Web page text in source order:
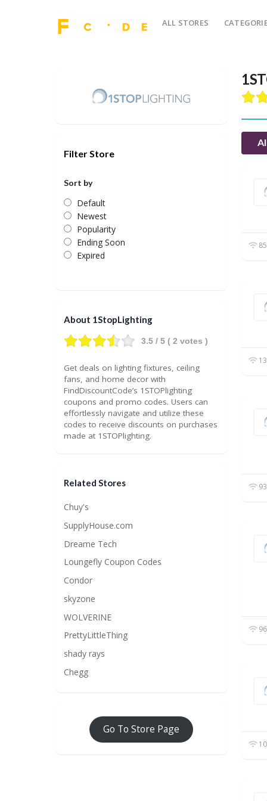
ALL STORES
Filter Store
Sort by
Default
Newest
Popularity
Ending Soon
Expired
About 1StopLighting
3.5 / 5 ( 2 votes )
Get deals on lighting fixtures, ceiling
fans, and home decor with
FindDiscountCode’s 1STOPlighting
coupons and promo codes. Users can
effortlessly navigate and utilize these
codes to receive discounts on purchases
made at 1STOPlighting.
Related Stores
Chuy's
SupplyHouse.com
Dreame Tech
Loungefly Coupon Codes
Condor
skyzone
WOLVERINE
PrettyLittleThing
shady rays
Chegg
Go To Store Page